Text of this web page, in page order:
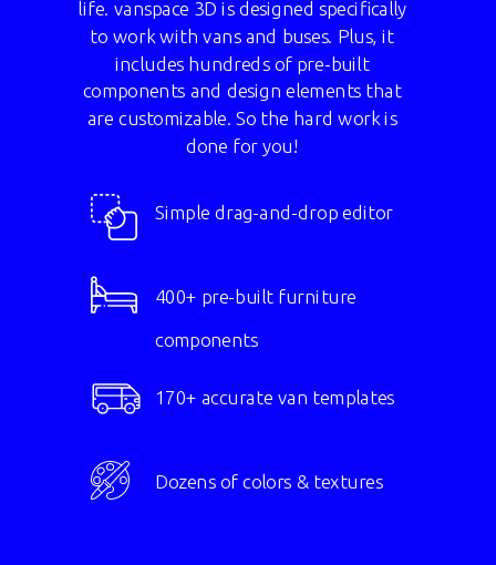
life. vanspace 3D is designed specifically
to work with vans and buses. Plus, it
includes hundreds of pre-built
components and design elements that
are customizable. So the hard work is
done for you!
Simple drag-and-drop editor
400+ pre-built furniture
components
170+ accurate van templates
Dozens of colors & textures